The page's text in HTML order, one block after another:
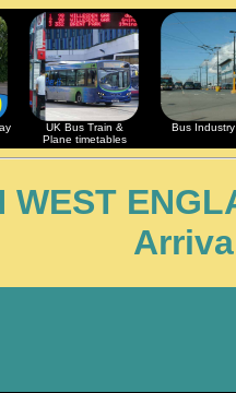
UK Bus Train &
Plane timetables
Bus Industry
WEST